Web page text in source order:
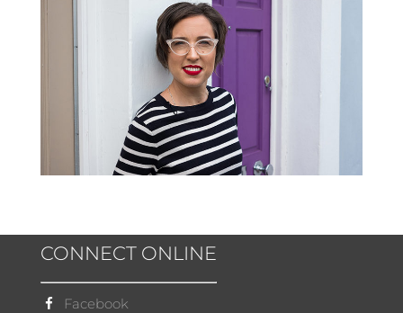
CONNECT ONLINE
Facebook